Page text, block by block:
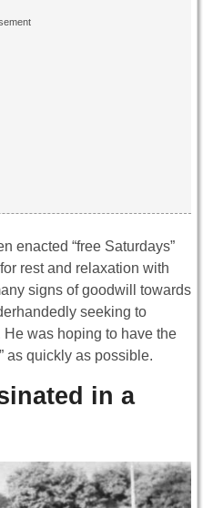
enacted “free Saturdays”
rest and relaxation with
signs of goodwill towards
seeking to
was hoping to have the
as quickly as possible.
in a